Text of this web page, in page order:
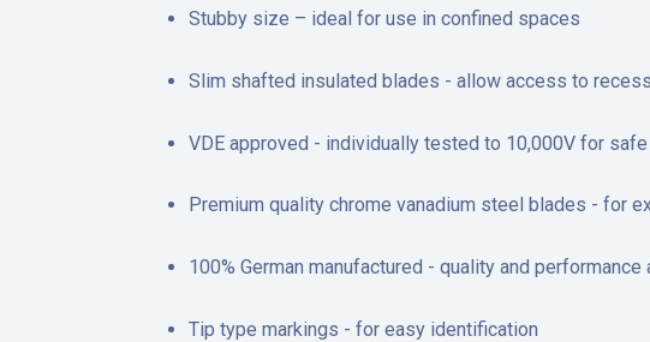
Stubby size – ideal for use in confined spaces
Slim shafted insulated blades - allow access to
VDE approved - individually tested to 10,000V for
Premium quality chrome vanadium steel blades - for
100% German manufactured - quality and performance
Tip type markings - for easy identification